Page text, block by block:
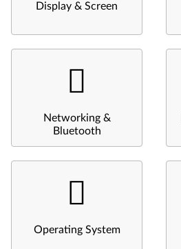
Display & Screen
Networking &
Bluetooth
Operating System